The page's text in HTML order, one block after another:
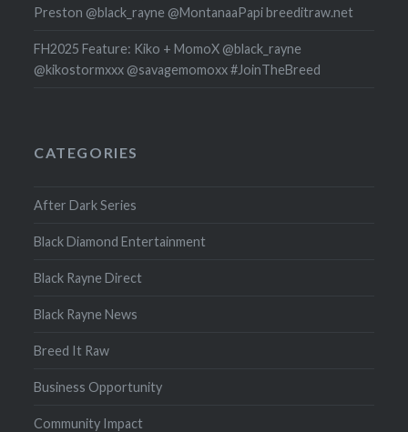
Preston @black_rayne @MontanaaPapi breeditraw.net
FH2025 Feature: Kiko + MomoX @black_rayne
@kikostormxxx @savagemomoxx #JoinTheBreed
CATEGORIES
After Dark Series
Black Diamond Entertainment
Black Rayne Direct
Black Rayne News
Breed It Raw
Business Opportunity
Community Impact